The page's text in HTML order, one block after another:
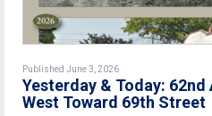
Published June 3, 2026
Yesterday & Today:
West Toward 69th Street